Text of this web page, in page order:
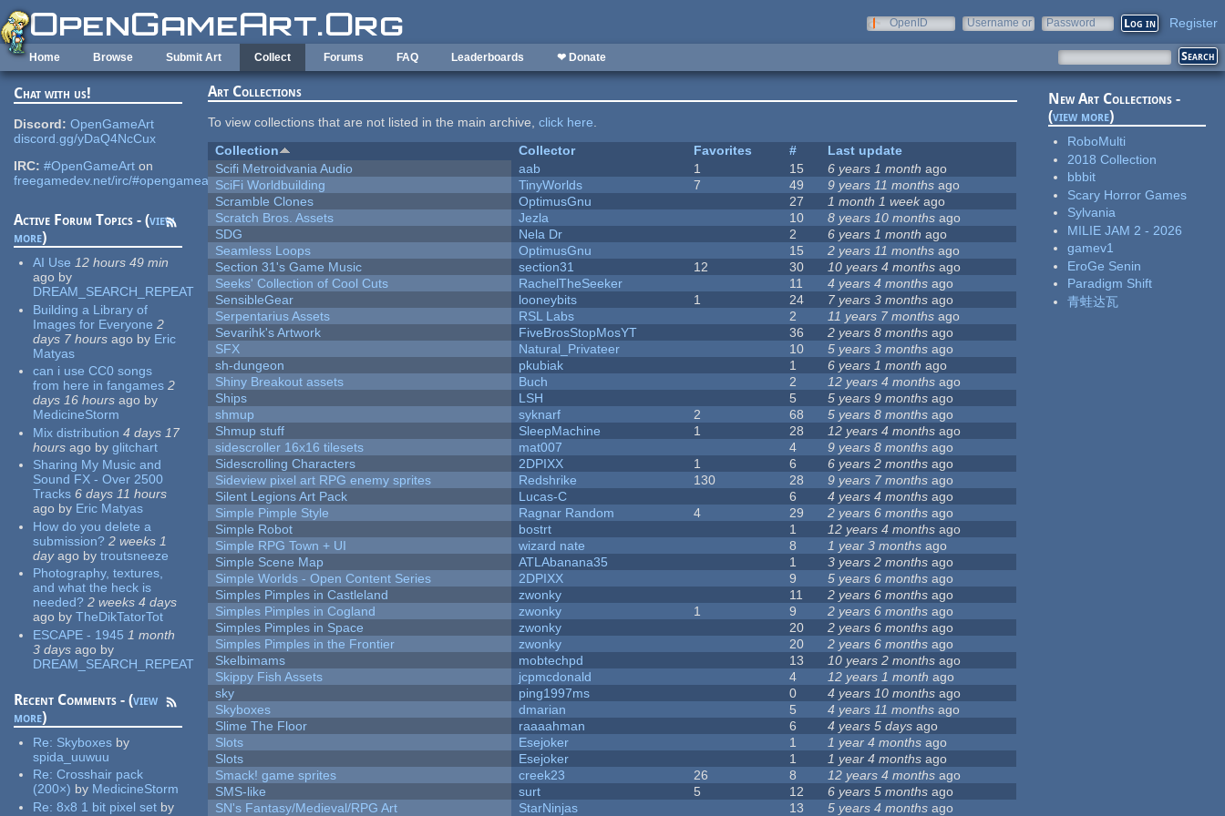
Skip to main content
OpenID
Username or
Password Register
Home Browse Submit Art Collect Forums FAQ Leaderboards ❤ Donate
Chat with us!
Discord: OpenGameArt
discord.gg/yDaQ4NcCux
IRC: #OpenGameArt on
freegamedev.net/irc/#opengameart
Active Forum Topics - (view
more)
AI Use 12 hours 49 min
ago by
DREAM_SEARCH_REPEAT
Building a Library of
Images for Everyone 2
days 7 hours ago by Eric
Matyas
can i use CC0 songs
from here in fangames 2
days 16 hours ago by
MedicineStorm
Mix distribution 4 days 17
hours ago by glitchart
Sharing My Music and
Sound FX - Over 2500
Tracks 6 days 11 hours
ago by Eric Matyas
How do you delete a
submission? 2 weeks 1
dayago by troutsneeze
Photography, textures,
and what the heck is
needed? 2 weeks 4 days
ago by TheDikTatorTot
ESCAPE - 1945 1 month
3 days ago by
DREAM_SEARCH_REPEAT
Recent Comments - (view
more)
Re: Skyboxes by
spida_uuwuu
Re:Crosshair pack
(200×) by MedicineStorm
Re:8x8 1 bit pixel set by
Art Collections
To view collections that are not listed in the main archive,click here.
Collection
Collector Favorites #
Last update
Scifi Metroidvania Audio
aab 1 15 6 years 1 month ago
SciFi Worldbuilding
TinyWorlds 7 49 9 years 11 months ago
Scramble Clones
OptimusGnu 27 1 month 1 weekago
Scratch Bros. Assets
Jezla 10 8 years 10 months ago
SDG
Nela Dr 2 6 years 1 month ago
Seamless Loops
OptimusGnu 15 2 years 11 months ago
Section 31's Game Music
section31 12 30 10 years 4 months ago
Seeks' Collection of Cool Cuts
RachelTheSeeker 11 4 years 4 months ago
SensibleGear
looneybits 1 24 7 years 3 months ago
Serpentarius Assets
RSL Labs 2 11 years 7 months ago
Sevarihk's Artwork
FiveBrosStopMosYT 36 2 years 8 months ago
SFX
Natural_Privateer 10 5 years 3 months ago
sh-dungeon
pkubiak 1 6 years 1 month ago
Shiny Breakout assets
Buch 2 12 years 4 months ago
Ships
LSH 5 5 years 9 months ago
shmup
syknarf 2 68 5 years 8 months ago
Shmup stuff
SleepMachine 1 28 12 years 4 months ago
sidescroller 16x16 tilesets
mat007 4 9 years 8 months ago
Sidescrolling Characters
2DPIXX 1 6 6 years 2 months ago
Sideview pixel art RPG enemy sprites
Redshrike 130 28 9 years 7 months ago
Silent Legions Art Pack
Lucas-C 6 4 years 4 months ago
Simple Pimple Style
Ragnar Random 4 29 2 years 6 months ago
Simple Robot
bostrt 1 12 years 4 months ago
Simple RPG Town + UI
wizard nate 8 1 year 3 months ago
Simple Scene Map
ATLAbanana35 1 3 years 2 months ago
Simple Worlds - Open Content Series
2DPIXX 9 5 years 6 months ago
Simples Pimples in Castleland
zwonky 11 2 years 6 months ago
Simples Pimples in Cogland
zwonky 1 9 2 years 6 months ago
Simples Pimples in Space
zwonky 20 2 years 6 months ago
Simples Pimples in the Frontier
zwonky 20 2 years 6 months ago
Skelbimams
mobtechpd 13 10 years 2 months ago
Skippy Fish Assets
jcpmcdonald 4 12 years 1 month ago
sky
ping1997ms 0 4 years 10 months ago
Skyboxes
dmarian 5 4 years 11 months ago
Slime The Floor
raaaahman 6 4 years 5 days ago
Slots
Esejoker 1 1 year 4 months ago
Slots
Esejoker 1 1 year 4 months ago
Smack! game sprites
creek23 26 8 12 years 4 months ago
SMS-like
surt 5 12 6 years 5 months ago
SN's Fantasy/Medieval/RPG Art
StarNinjas 13 5 years 4 months ago
New Art Collections -
(view more)
RoboMulti
2018 Collection
bbbit
Scary Horror Games
Sylvania
MILIE JAM 2 - 2026
gamev1
EroGe Senin
Paradigm Shift
青蛙达瓦